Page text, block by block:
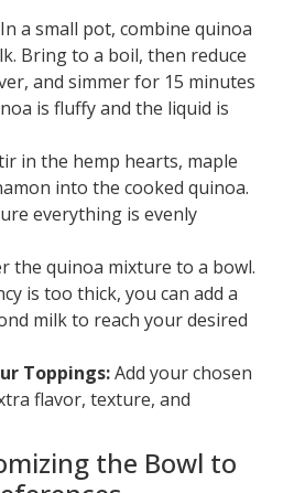
In a small pot, combine quinoa
Bring to a boil, then reduce
and simmer for 15 minutes
is fluffy and the liquid is
in the hemp hearts, maple
into the cooked quinoa.
everything is evenly
the quinoa mixture to a bowl.
is too thick, you can add a
milk to reach your desired
Toppings:Add your chosen
flavor, texture, and
the Bowl to